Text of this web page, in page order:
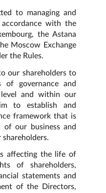
to managing and
with the
the Astana
Moscow Exchange
the Rules.
our shareholders to
of governance and
and within our
to establish and
framework that is
of our business and
affecting the life of
of shareholders,
statements and
of the Directors,